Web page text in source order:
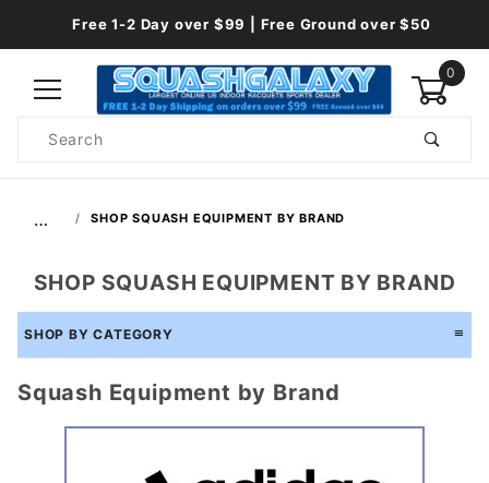
Free 1-2 Day over $99 | Free Ground over $50
0
Search
… SHOP SQUASH EQUIPMENT BY BRAND
SHOP SQUASH EQUIPMENT BY BRAND
SHOP BY CATEGORY
Squash Equipment by Brand